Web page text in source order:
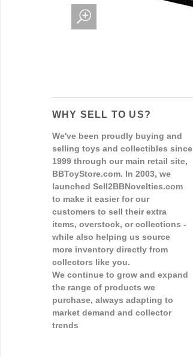
WHY SELL TO US?
We've been proudly buying and
selling toys and collectibles since
1999 through our main retail site,
BBToyStore.com. In 2003, we
launched Sell2BBNovelties.com
to make it easier for our
customers to sell their extra
items, overstock, or collections -
while also helping us source
more inventory directly from
collectors like you.
We continue to grow and expand
the range of products we
purchase, always adapting to
market demand and collector
trends